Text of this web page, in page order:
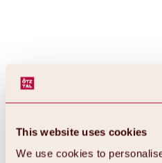
This website uses cookies
We use cookies to